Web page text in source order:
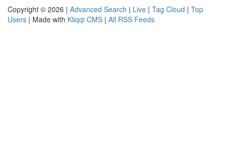
Copyright © 2026 | Advanced Search | Live | Tag Cloud | Top
Users | Made with Kliqqi CMS | All RSS Feeds